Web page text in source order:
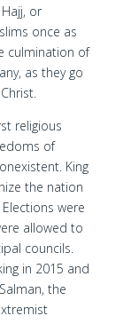
or
once as
culmination of
as they go
religious
of
King
the nation
were
allowed to
councils.
in 2015 and
the